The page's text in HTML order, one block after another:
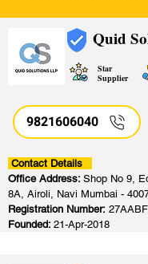
Quid
Star
Supplier
9821606040
Contact Details
Office Address: Shop No 9,
8A, Airoli, Navi Mumbai -
Registration Number:
Founded: 21-Apr-2018